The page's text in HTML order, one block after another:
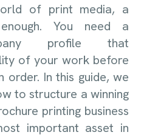
of print media, a
You need a
profile that
of your work before
order. In this guide, we
to structure a winning
printing business
important asset in